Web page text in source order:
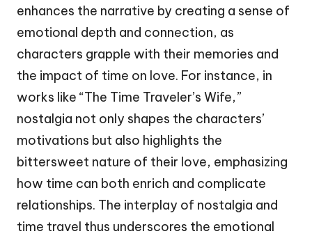
enhances the narrative by creating a sense of
emotional depth and connection, as
characters grapple with their memories and
the impact of time on love. For instance, in
works like “The Time Traveler’s Wife,”
nostalgia not only shapes the characters’
motivations but also highlights the
bittersweet nature of their love, emphasizing
how time can both enrich and complicate
relationships. The interplay of nostalgia and
time travel thus underscores the emotional